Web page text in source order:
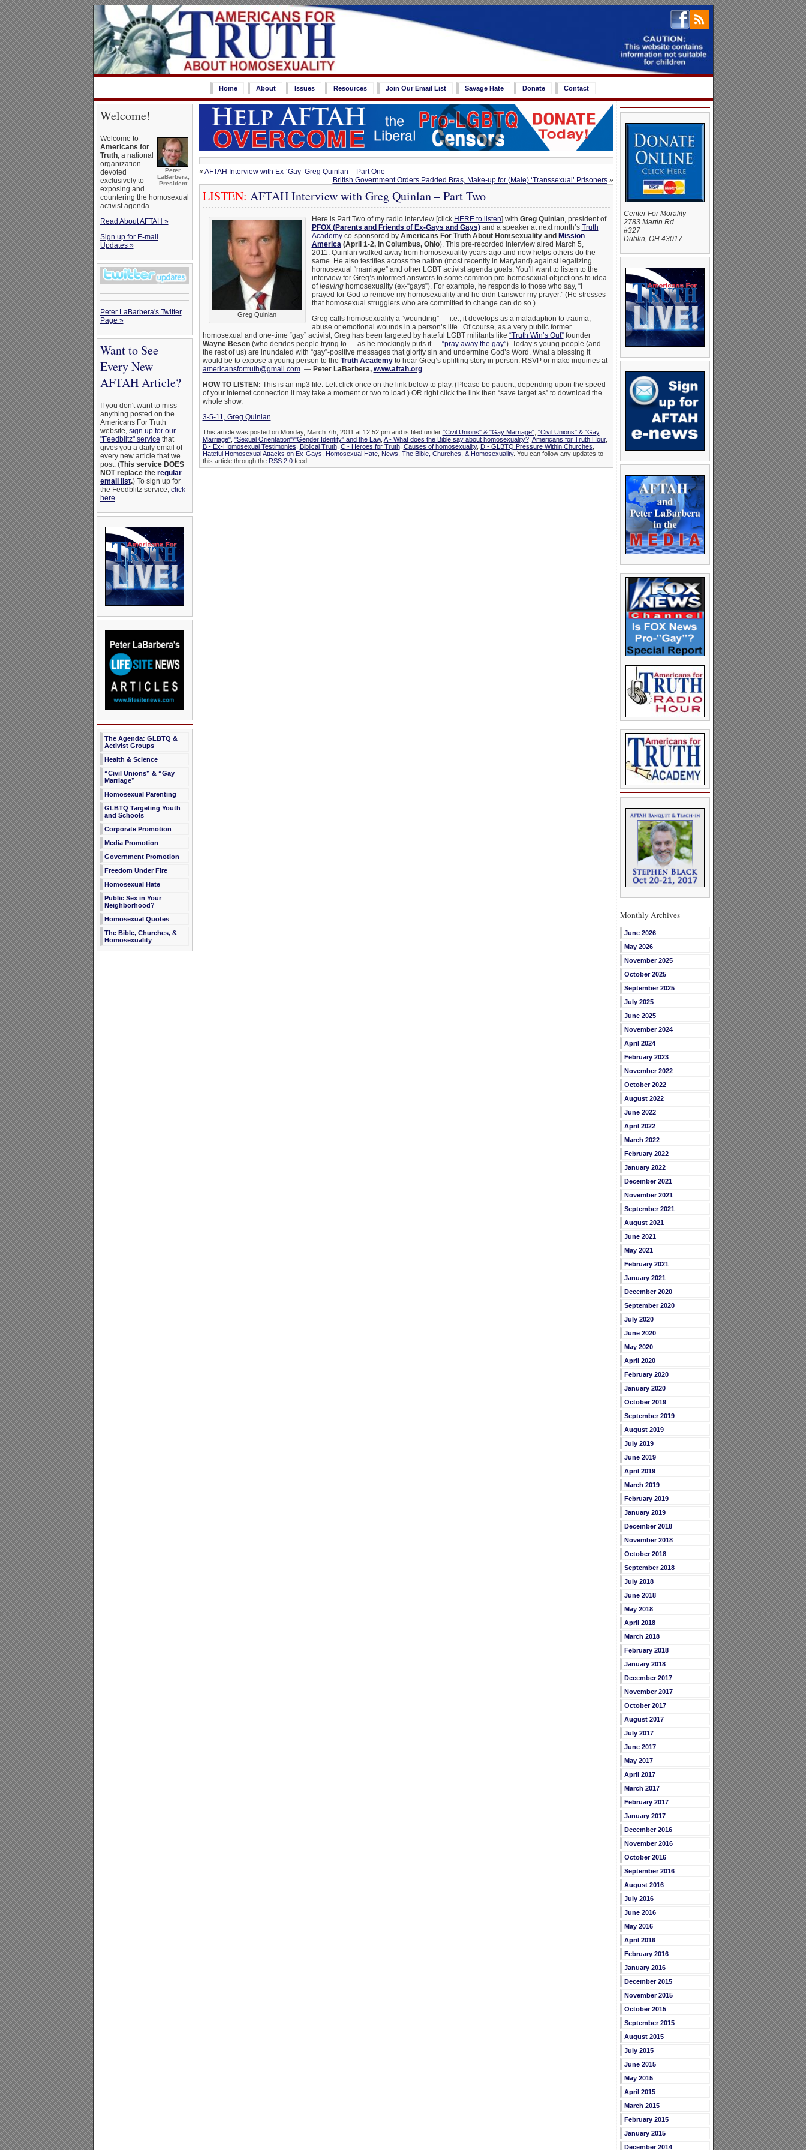
Home About Issues Resources Join Our Email List Savage Hate Donate Contact
Welcome!
Peter
LaBarbera,
President
Welcome to
Americans for
Truth, a national
organization
devoted
exclusively to
exposing and
countering the homosexual
activist agenda.
Read About AFTAH »
Sign up for E-mail
Updates »
Peter LaBarbera's Twitter
Page »
Want to See
Every New
AFTAH Article?
If you don't want to miss
anything posted on the
Americans For Truth
website, sign up for our
"Feedblitz" service that
gives you a daily email of
every new article that we
post. (This service DOES
NOT replace the regular
email list.) To sign up for
the Feedblitz service, click
here.
The Agenda: GLBTQ &
Activist Groups
Health & Science
“Civil Unions” & “Gay
Marriage”
Homosexual Parenting
GLBTQ Targeting Youth
and Schools
Corporate Promotion
Media Promotion
Government Promotion
Freedom Under Fire
Homosexual Hate
Public Sex in Your
Neighborhood?
Homosexual Quotes
The Bible, Churches, &
Homosexuality
« AFTAH Interview with Ex-‘Gay’ Greg Quinlan – Part One
British Government Orders Padded Bras, Make-up for (Male) ‘Transsexual’ Prisoners»
LISTEN: AFTAH Interview with Greg Quinlan – Part Two
Greg Quinlan
Here is Part Two of my radio interview [click HERE to listen] with Greg Quinlan, president of
PFOX (Parents and Friends of Ex-Gays and Gays)and a speaker at next month’s Truth
Academyco-sponsored by Americans For Truth About Homsexuality and Mission
America(April 1-2, in Columbus, Ohio). This pre-recorded interview aired March 5,
2011. Quinlan walked away from homosexuality years ago and now helps others do the
same. He also testifies across the nation (most recently in Maryland) against legalizing
homosexual “marriage” and other LGBT activist agenda goals. You’ll want to listen to the
interview for Greg’s informed answers to some common pro-homosexual objections to idea
ofleavinghomosexuality (ex-“gays”). For example, he responds to those who say, “I
prayed for God to remove my homosexuality and he didn’t answer my prayer.” (He stresses
that homosexual strugglers who are committed to change can do so.)
Greg calls homosexuality a “wounding” — i.e., it develops as a maladaption to trauma,
abuse or emotional wounds in a person’s life. Of course, as a very public former
homosexual and one-time “gay” activist, Greg has been targeted by hateful LGBT militants like “Truth Win’s Out”founder
Wayne Besen (who derides people trying to — as he mockingly puts it — “pray away the gay”). Today’s young people (and
the rest of us) are inundated with “gay”-positive messages that glorify sin and undermine God’s Word. What a blessing it
would be to expose a young person to the Truth Academyto hear Greg’s uplifting story in person. RSVP or make inquiries at
americansfortruth@gmail.com. — Peter LaBarbera, www.aftah.org
HOW TO LISTEN: This is an mp3 file. Left click once on the link below to play. (Please be patient, depending upon the speed
of your internet connection it may take a moment or two to load.) OR right click the link then “save target as” to download the
whole show.
3-5-11, Greg Quinlan
This article was posted on Monday, March 7th, 2011 at 12:52 pm and is filed under "Civil Unions" & "Gay Marriage", "Civil Unions" & "Gay
Marriage", "Sexual Orientation"/"Gender Identity" and the Law, A - What does the Bible say about homosexuality?, Americans for Truth Hour,
B - Ex-Homosexual Testimonies
Biblical Truth, C - Heroes for Truth, Causes of homosexuality, D - GLBTQ Pressure Within Churches
Hateful Homosexual Attacks on Ex-Gays
Homosexual Hate, News The Bible, Churches, & Homosexuality. You can follow any updates to
this article through the RSS 2.0feed.
Center For Morality
2783 Martin Rd.
#327
Dublin, OH 43017
Monthly Archives
June 2026
May 2026
November 2025
October 2025
September 2025
July 2025
June 2025
November 2024
April 2024
February 2023
November 2022
October 2022
August 2022
June 2022
April 2022
March 2022
February 2022
January 2022
December 2021
November 2021
September 2021
August 2021
June 2021
May 2021
February 2021
January 2021
December 2020
September 2020
July 2020
June 2020
May 2020
April 2020
February 2020
January 2020
October 2019
September 2019
August 2019
July 2019
June 2019
April 2019
March 2019
February 2019
January 2019
December 2018
November 2018
October 2018
September 2018
July 2018
June 2018
May 2018
April 2018
March 2018
February 2018
January 2018
December 2017
November 2017
October 2017
August 2017
July 2017
June 2017
May 2017
April 2017
March 2017
February 2017
January 2017
December 2016
November 2016
October 2016
September 2016
August 2016
July 2016
June 2016
May 2016
April 2016
February 2016
January 2016
December 2015
November 2015
October 2015
September 2015
August 2015
July 2015
June 2015
May 2015
April 2015
March 2015
February 2015
January 2015
December 2014